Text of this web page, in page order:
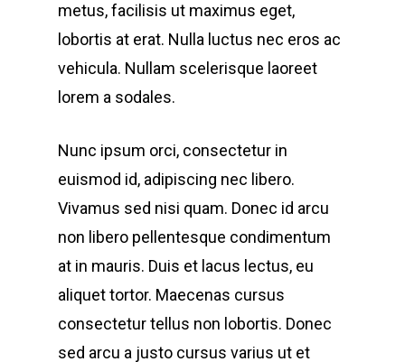
metus, facilisis ut maximus eget,
lobortis at erat. Nulla luctus nec eros ac
vehicula. Nullam scelerisque laoreet
lorem a sodales.
Nunc ipsum orci, consectetur in
euismod id, adipiscing nec libero.
Vivamus sed nisi quam. Donec id arcu
non libero pellentesque condimentum
at in mauris. Duis et lacus lectus, eu
aliquet tortor. Maecenas cursus
consectetur tellus non lobortis. Donec
sed arcu a justo cursus varius ut et